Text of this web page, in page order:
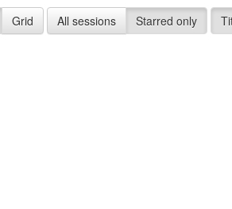
Grid All sessions Starred only